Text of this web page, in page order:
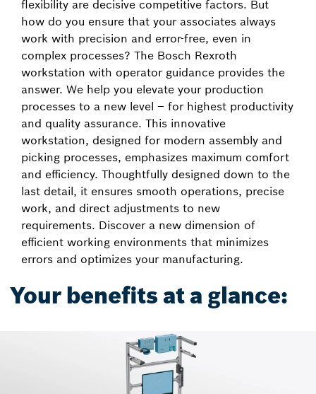
flexibility are decisive competitive factors. But
how do you ensure that your associates always
work with precision and error-free, even in
complex processes? The Bosch Rexroth
workstation with operator guidance provides the
answer. We help you elevate your production
processes to a new level – for highest productivity
and quality assurance. This innovative
workstation, designed for modern assembly and
picking processes, emphasizes maximum comfort
and efficiency. Thoughtfully designed down to the
last detail, it ensures smooth operations, precise
work, and direct adjustments to new
requirements. Discover a new dimension of
efficient working environments that minimizes
errors and optimizes your manufacturing.
Your benefits at a glance: